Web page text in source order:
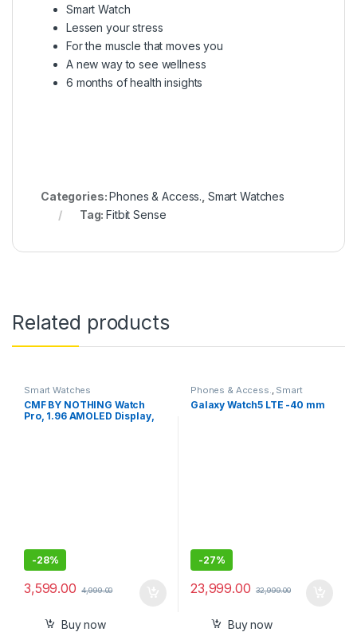
Smart Watch
Lessen your stress
For the muscle that moves you
A new way to see wellness
6 months of health insights
Categories:Phones & Access. Smart Watches
Tag:Fitbit Sense
Related products
Smart Watches
CMF BY NOTHING Watch
Pro, 1.96 AMOLED Display,
-28%
3,599.00 4,999.00
Buy now
Phones & Access., Smart
Watches
Galaxy Watch5 LTE -40 mm
-27%
23,999.00 32,999.00
Buy now